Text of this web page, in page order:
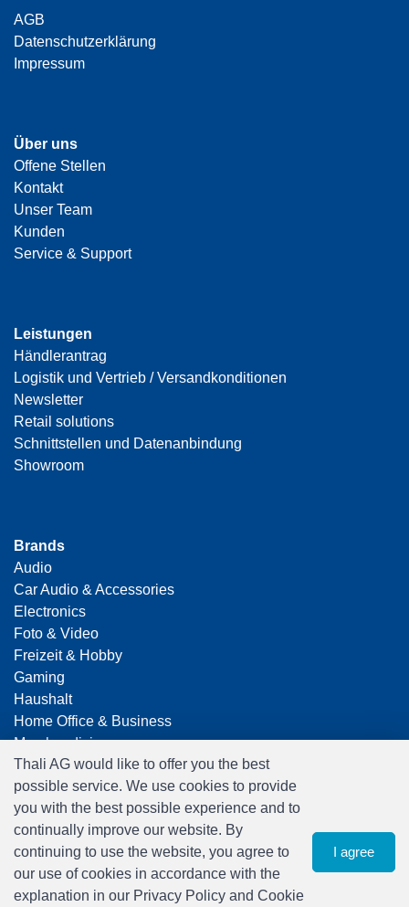
AGB
Datenschutzerklärung
Impressum
Über uns
Offene Stellen
Kontakt
Unser Team
Kunden
Service & Support
Leistungen
Händlerantrag
Logistik und Vertrieb / Versandkonditionen
Newsletter
Retail solutions
Schnittstellen und Datenanbindung
Showroom
Brands
Audio
Car Audio & Accessories
Electronics
Foto & Video
Freizeit & Hobby
Gaming
Haushalt
Home Office & Business
Merchandising
Smart Home
Spielwaren
Travel
Thali AG would like to offer you the best
possible service. We use cookies to provide
you with the best possible experience and to
continually improve our website. By
continuing to use the website, you agree to
our use of cookies in accordance with the
explanation in our Privacy Policy and Cookie
I agree